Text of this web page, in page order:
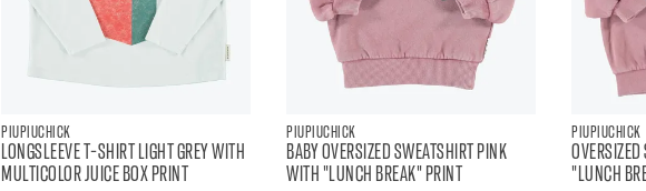
PIUPIUCHICK
LONGSLEEVE T-SHIRT LIGHT GREY WITH
MULTICOLOR JUICE BOX PRINT
PIUPIUCHICK
BABY OVERSIZED SWEATSHIRT PINK
WITH "LUNCH BREAK" PRINT
PIUPIUCHICK
"LUNCH